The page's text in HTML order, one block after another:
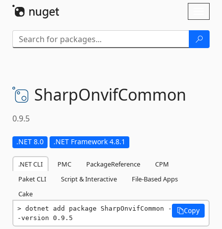
SharpOnvifCommon
0.9.5
.NET 8.0 .NET Framework 4.8.1
.NET CLI PMC PackageReference
CPM
Paket CLI
Script & Interactive
File-Based Apps
Cake
dotnet add package SharpOnvifCommon -
-version 0.9.5
Copy